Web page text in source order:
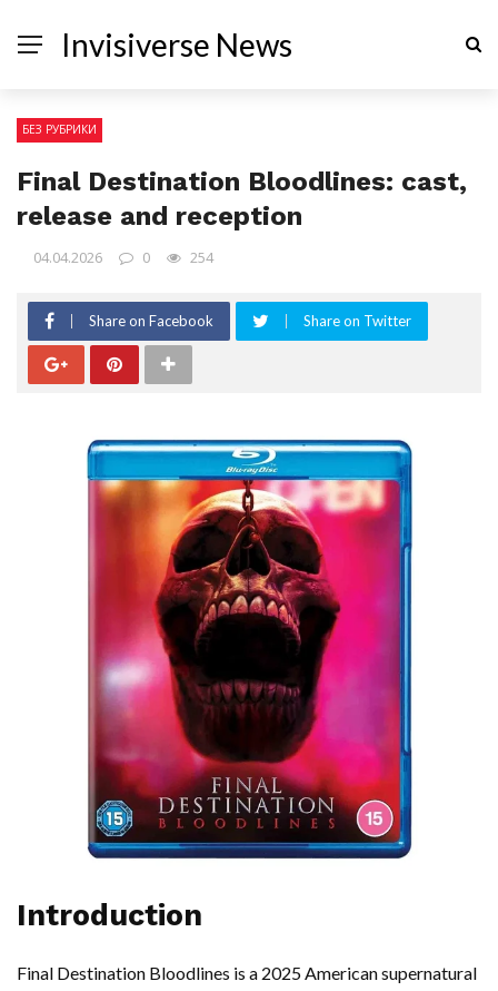
Invisiverse News
БЕЗ РУБРИКИ
Final Destination Bloodlines: cast,
release and reception
04.04.2026 0 254
Share on Facebook Share on Twitter
Introduction
Final Destination Bloodlines is a 2025 American supernatural